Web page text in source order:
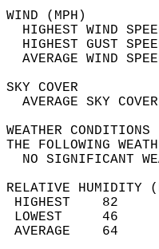
HIGHEST WIND
HIGHEST GUST
THE
NO
RELATIVE HUMIDITY